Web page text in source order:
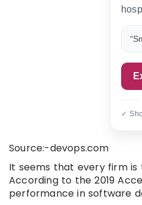
✓
Source:-devops.com
It seems that every firm is
According to the 2019
performance in software